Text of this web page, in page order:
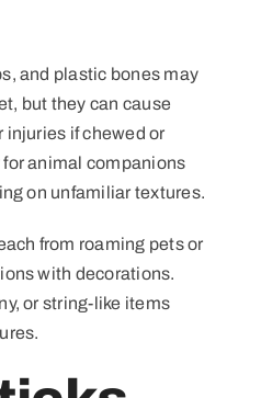
and plastic bones may
but they can cause
if chewed or
animal companions
on unfamiliar textures.
from roaming pets or
with decorations.
or string-like items